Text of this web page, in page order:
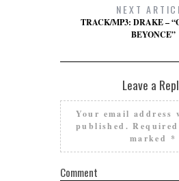
NEXT
TRACK/MP3: DRAKE –
BEYONCE”
Leave a
Your email address
published.
marked *
Comment